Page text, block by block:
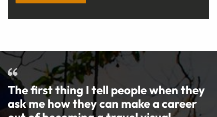
The first thing I tell people when they
ask me how they can make a career